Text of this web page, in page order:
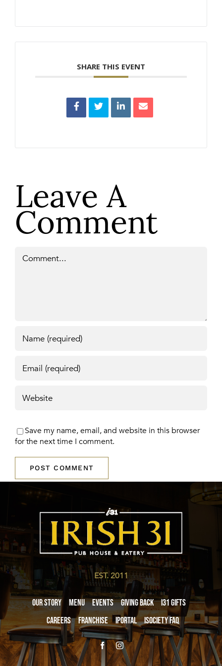
SHARE THIS EVENT
Leave A
Comment
Save my name, email, and website in this browser
for the next time I comment.
EST. 2011
Our Story Menu Events Giving Back
i31 giftS
Careers
Franchise iPortal iSociety FAQ